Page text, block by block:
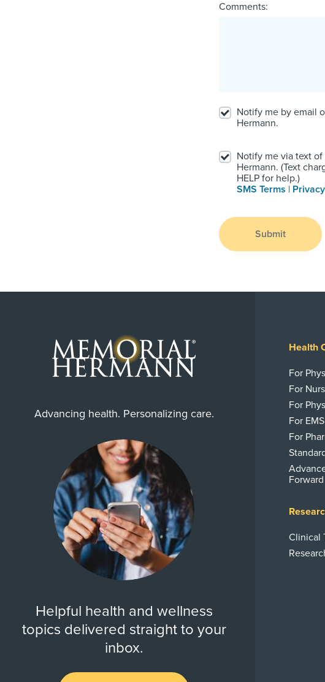
Comments:
Notify me by email
Hermann.
Notify me via text
Hermann. (Text
HELP for help.)
SMS Terms |
Submit
Advancing health. Personalizing care.
Helpful health and wellness
topics delivered straight to your
inbox.
Health
For
For
For
For
For
Forward
Clinical